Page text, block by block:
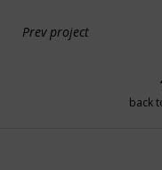
Prev project
back